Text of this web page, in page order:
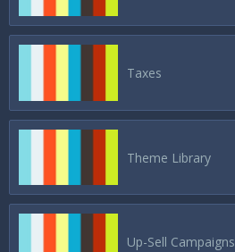
Taxes
Theme Library
Up-Sell Campaigns